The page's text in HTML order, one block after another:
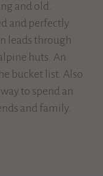
and old.
and perfectly
leads through
huts. An
bucket list. Also
to spend an
and family.